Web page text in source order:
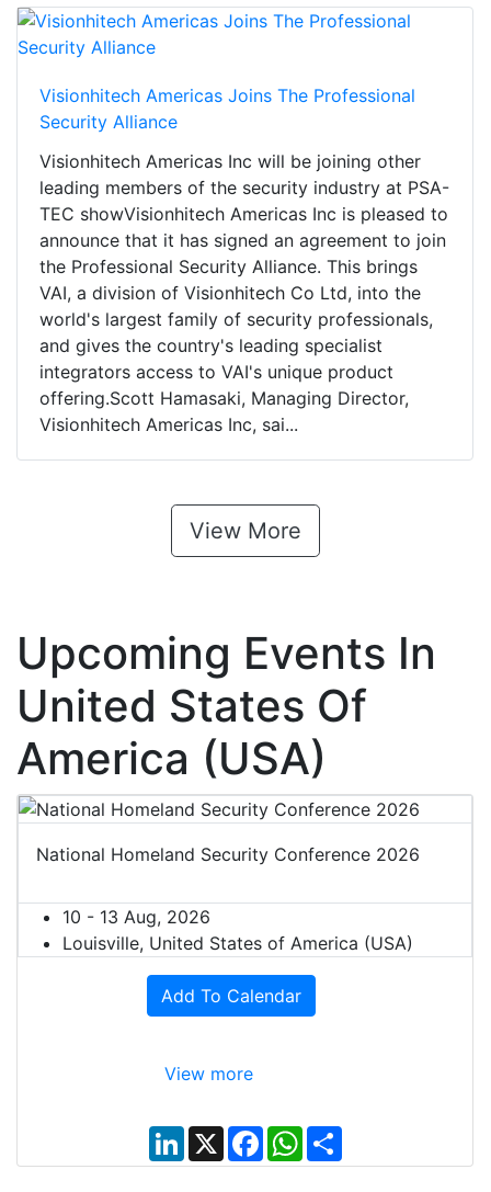
Visionhitech Americas Joins The Professional
Security Alliance
Visionhitech Americas Inc will be joining other
leading members of the security industry at PSA-
TEC showVisionhitech Americas Inc is pleased to
announce that it has signed an agreement to join
the Professional Security Alliance. This brings
VAI, a division of Visionhitech Co Ltd, into the
world's largest family of security professionals,
and gives the country's leading specialist
integrators access to VAI's unique product
offering.Scott Hamasaki, Managing Director,
Visionhitech Americas Inc, sai...
View More
Upcoming Events In
United States Of
America (USA)
National Homeland Security Conference 2026
10 - 13 Aug, 2026
Louisville, United States of America (USA)
Add To Calendar
View more
L
i
n
X
F
a
c
W
h
a
S
h
a